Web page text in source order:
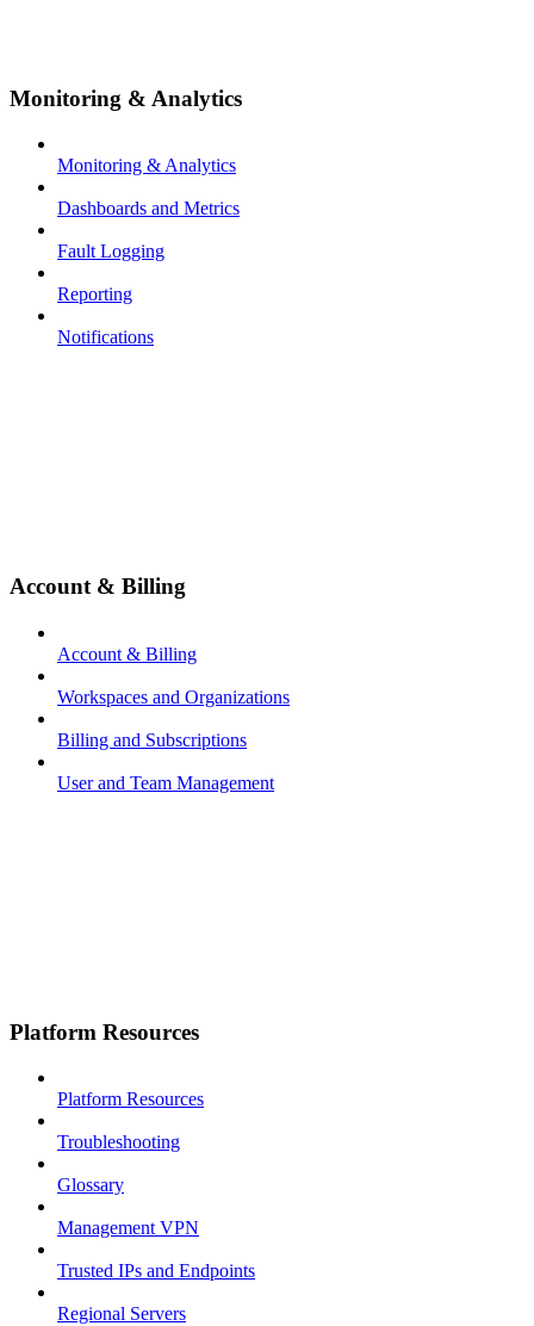
Monitoring & Analytics
Monitoring & Analytics
Dashboards and Metrics
Fault Logging
Reporting
Notifications
Account & Billing
Account & Billing
Workspaces and Organizations
Billing and Subscriptions
User and Team Management
Platform Resources
Platform Resources
Troubleshooting
Glossary
Management VPN
Trusted IPs and Endpoints
Regional Servers